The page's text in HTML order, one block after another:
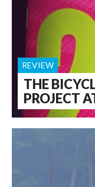
THE
PROJECT
REVIEW